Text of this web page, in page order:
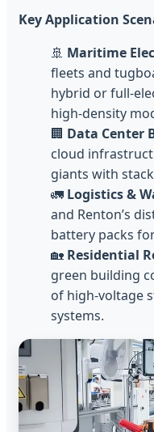
Key Application
🚢 Maritime
fleets and
hybrid or full-
high-density
🏢 Data Center
cloud
giants with
🚛 Logistics &
and Renton’s
battery packs
🏡 Residential
green building
of high-voltage
systems.